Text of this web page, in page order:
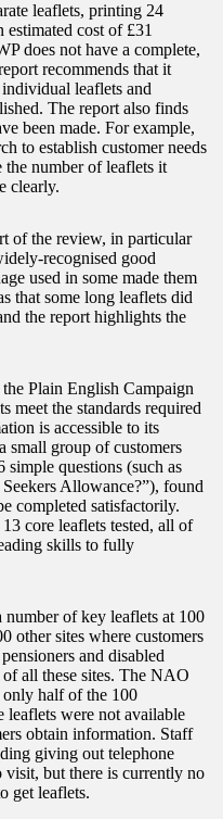
leaflets, printing 24
cost of £31
does not have a complete,
recommends that it
leaflets and
The report also finds
been made. For example,
to establish customer needs
the number of leaflets it
clearly.
of the review, in particular
recognised good
used in some made them
that some long leaflets did
the report highlights the
Plain English Campaign
meet the standards required
is accessible to its
small group of customers
simple questions (such as
Allowance?”), found
completed satisfactorily.
core leaflets tested, all of
skills to fully
of key leaflets at 100
other sites where customers
and disabled
all these sites. The NAO
only half of the 100
leaflets were not available
obtain information. Staff
giving out telephone
visit, but there is currently no
get leaflets.